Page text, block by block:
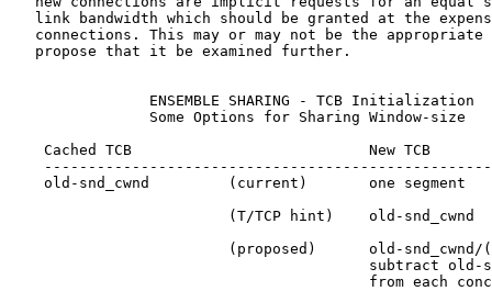
link bandwidth which should be granted at the
connections. This may or may not be the appropriate
   propose that it be examined further.
                ENSEMBLE SHARING - TCB Initialization
                Some Options for Sharing Window-size
    Cached TCB                           New TCB
    old-snd_cwnd         (current)       one segment
                         (T/TCP hint)    old-snd_cwnd
(proposed)      old-snd_cwnd/
subtract old-
from each